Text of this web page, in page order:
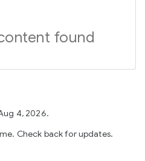
found
4, 2026.
Check back for updates.